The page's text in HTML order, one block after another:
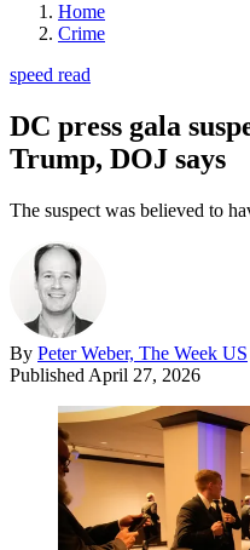
Home
Crime
speed read
DC press gala
Trump, DOJ says
The suspect was believed to
By Peter Weber, The Week US
Published April 27, 2026